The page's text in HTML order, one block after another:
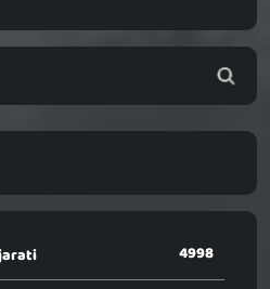
4998